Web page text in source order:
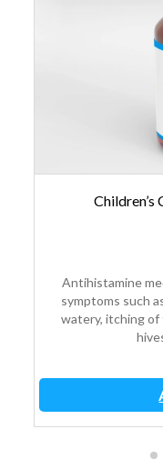
Antihistamine
symptoms such
watery, itching of